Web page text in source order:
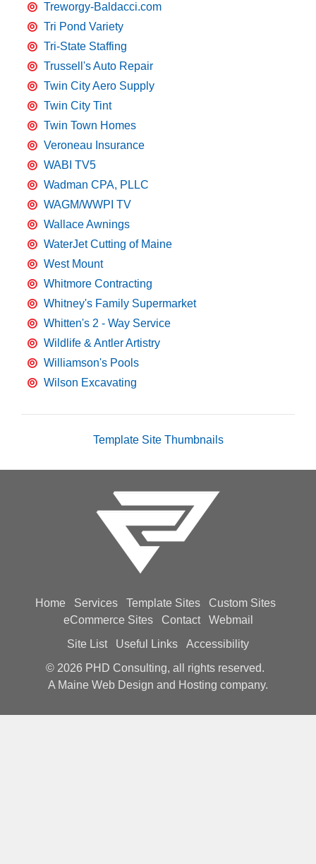
Treworgy-Baldacci.com
Tri Pond Variety
Tri-State Staffing
Trussell's Auto Repair
Twin City Aero Supply
Twin City Tint
Twin Town Homes
Veroneau Insurance
WABI TV5
Wadman CPA, PLLC
WAGM/WWPI TV
Wallace Awnings
WaterJet Cutting of Maine
West Mount
Whitmore Contracting
Whitney's Family Supermarket
Whitten's 2 - Way Service
Wildlife & Antler Artistry
Williamson's Pools
Wilson Excavating
Template Site Thumbnails
Home Services Template Sites
Custom Sites
eCommerce Sites
Contact
Webmail
Site List
Useful Links
Accessibility
© 2026 PHD Consulting, all rights reserved.
A Maine Web Design and Hosting company.